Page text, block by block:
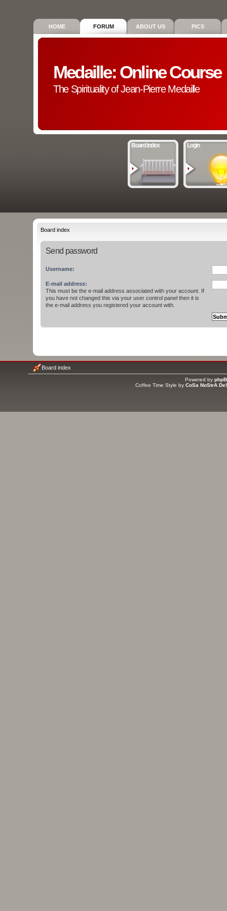
HOME FORUM ABOUT US PICS
Medaille: Online Course
The Spirituality of Jean-Pierre Medaille
Board index Login
Board index
Send password
Username:
E-mail address:
This must be the e-mail address associated with your account. If
you have not changed this via your user control panel then it is
the e-mail address you registered your account with.
Board index
Powered by
Coffee Time Style by CoSa NoStrA